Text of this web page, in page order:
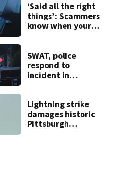
bureau
‘Said all the right
things’: Scammers
know when your
want it
SWAT, police
respond to
incident in
Lightning strike
damages historic
Pittsburgh